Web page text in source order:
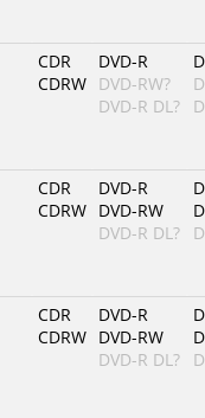
CDR
CDRW
DVD-R
DVD-RW?
DVD-R DL?
CDR
CDRW
DVD-R
DVD-RW
DVD-R DL?
CDR
CDRW
DVD-R
DVD-RW
DVD-R DL?